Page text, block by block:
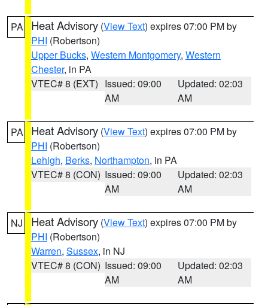
PA Heat Advisory (View Text) expires 07:00 PM by
PHI (Robertson)
Upper Bucks, Western Montgomery, Western
Chester, in PA
VTEC# 8 (EXT) Issued: 09:00
AM
Updated: 02:03
AM
PA Heat Advisory (View Text) expires 07:00 PM by
PHI (Robertson)
Lehigh, Berks, Northampton, in PA
VTEC# 8 (CON) Issued: 09:00
AM
Updated: 02:03
AM
NJ Heat Advisory (View Text) expires 07:00 PM by
PHI (Robertson)
Warren, Sussex, in NJ
VTEC# 8 (CON) Issued: 09:00
AM
Updated: 02:03
AM